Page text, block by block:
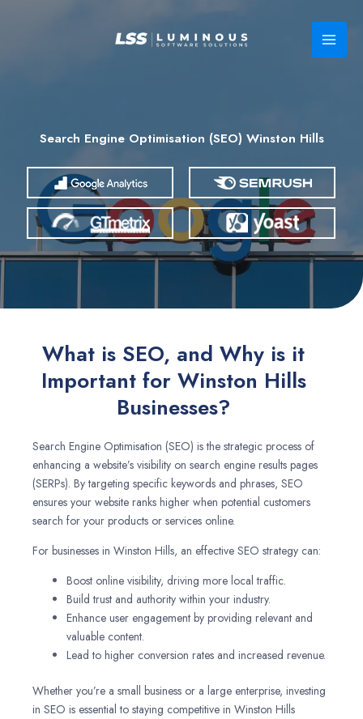
Search Engine Optimisation (SEO) Winston Hills
What is SEO, and Why is it
Important for Winston Hills
Businesses?
Search Engine Optimisation (SEO) is the strategic process of
enhancing a website’s visibility on search engine results pages
(SERPs). By targeting specific keywords and phrases, SEO
ensures your website ranks higher when potential customers
search for your products or services online.
For businesses in Winston Hills, an effective SEO strategy can:
Boost online visibility, driving more local traffic.
Build trust and authority within your industry.
Enhance user engagement by providing relevant and
valuable content.
Lead to higher conversion rates and increased revenue.
Whether you’re a small business or a large enterprise, investing
in SEO is essential to staying competitive in Winston Hills